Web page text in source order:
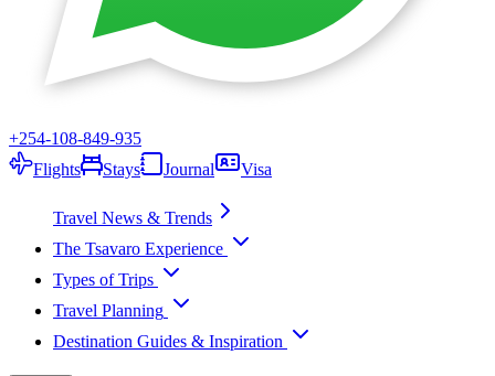
+254-108-849-935
Flights
Stays Journal Visa
Travel News & Trends
The Tsavaro Experience
Types of Trips
Travel Planning
Destination Guides & Inspiration